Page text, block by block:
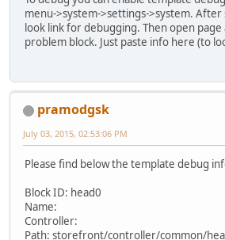
menu->system->settings->system. After
look link for debugging. Then open
problem block. Just paste info here (to
pramodgsk
July 03, 2015, 02:53:06 PM
Please find below the template debug
Block ID: head0
Name:
Controller:
Path: storefront/controller/common/